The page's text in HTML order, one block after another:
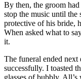
By then, the groom
stop the music until the
protective of his bride,
When asked what to
it.
The funeral ended
successfully. I toasted
glasses of bubbly.